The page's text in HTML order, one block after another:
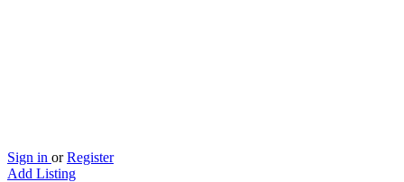
Sign in or Register
Add Listing